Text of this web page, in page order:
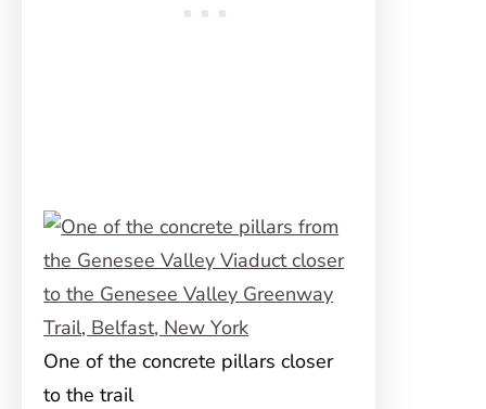
One of the concrete pillars closer
to the trail